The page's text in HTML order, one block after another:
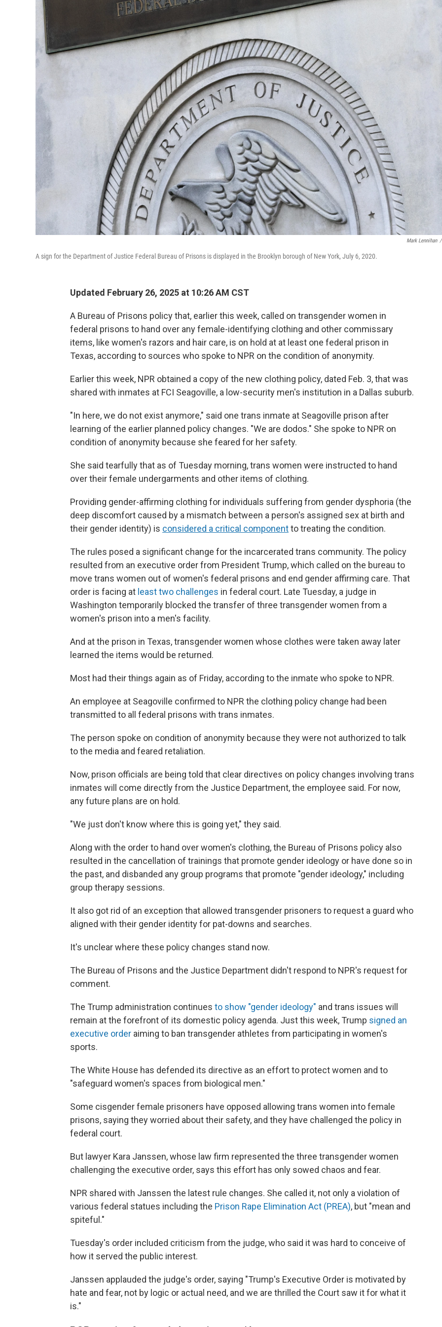
Mark Lennihan /
A sign for the Department of Justice Federal Bureau of Prisons is displayed in the Brooklyn borough of New York, July 6, 2020.
Updated February 26, 2025 at 10:26 AM CST
A Bureau of Prisons policy that, earlier this week, called on transgender women in
federal prisons to hand over any female-identifying clothing and other commissary
items, like women's razors and hair care, is on hold at at least one federal prison in
Texas, according to sources who spoke to NPR on the condition of anonymity.
Earlier this week, NPR obtained a copy of the new clothing policy, dated Feb. 3, that was
shared with inmates at FCI Seagoville, a low-security men's institution in a Dallas suburb.
"In here, we do not exist anymore," said one trans inmate at Seagoville prison after
learning of the earlier planned policy changes. "We are dodos." She spoke to NPR on
condition of anonymity because she feared for her safety.
She said tearfully that as of Tuesday morning, trans women were instructed to hand
over their female undergarments and other items of clothing.
Providing gender-affirming clothing for individuals suffering from gender dysphoria (the
deep discomfort caused by a mismatch between a person's assigned sex at birth and
their gender identity) is considered a critical componentto treating the condition.
The rules posed a significant change for the incarcerated trans community. The policy
resulted from an executive order from President Trump, which called on the bureau to
move trans women out of women's federal prisons and end gender affirming care. That
order is facing at least two challenges in federal court. Late Tuesday, a judge in
Washington temporarily blocked the transfer of three transgender women from a
women's prison into a men's facility.
And at the prison in Texas, transgender women whose clothes were taken away later
learned the items would be returned.
Most had their things again as of Friday, according to the inmate who spoke to NPR.
An employee at Seagoville confirmed to NPR the clothing policy change had been
transmitted to all federal prisons with trans inmates.
The person spoke on condition of anonymity because they were not authorized to talk
to the media and feared retaliation.
Now, prison officials are being told that clear directives on policy changes involving trans
inmates will come directly from the Justice Department, the employee said. For now,
any future plans are on hold.
"We just don't know where this is going yet," they said.
Along with the order to hand over women's clothing, the Bureau of Prisons policy also
resulted in the cancellation of trainings that promote gender ideology or have done so in
the past, and disbanded any group programs that promote "gender ideology," including
group therapy sessions.
It also got rid of an exception that allowed transgender prisoners to request a guard who
aligned with their gender identity for pat-downs and searches.
It's unclear where these policy changes stand now.
The Bureau of Prisons and the Justice Department didn't respond to NPR's request for
comment.
The Trump administration continues to show "gender ideology" and trans issues will
remain at the forefront of its domestic policy agenda. Just this week, Trump signed an
executive order aiming to ban transgender athletes from participating in women's
sports.
The White House has defended its directive as an effort to protect women and to
"safeguard women's spaces from biological men."
Some cisgender female prisoners have opposed allowing trans women into female
prisons, saying they worried about their safety, and they have challenged the policy in
federal court.
But lawyer Kara Janssen, whose law firm represented the three transgender women
challenging the executive order, says this effort has only sowed chaos and fear.
NPR shared with Janssen the latest rule changes. She called it, not only a violation of
various federal statues including the Prison Rape Elimination Act (PREA), but "mean and
spiteful."
Tuesday's order included criticism from the judge, who said it was hard to conceive of
how it served the public interest.
Janssen applauded the judge's order, saying "Trump's Executive Order is motivated by
hate and fear, not by logic or actual need, and we are thrilled the Court saw it for what it
is."